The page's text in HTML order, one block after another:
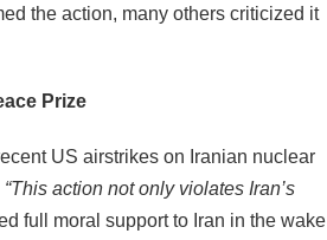
the action, many others criticized it
Prize
US airstrikes on Iranian nuclear
“This action not only violates Iran’s
full moral support to Iran in the wake